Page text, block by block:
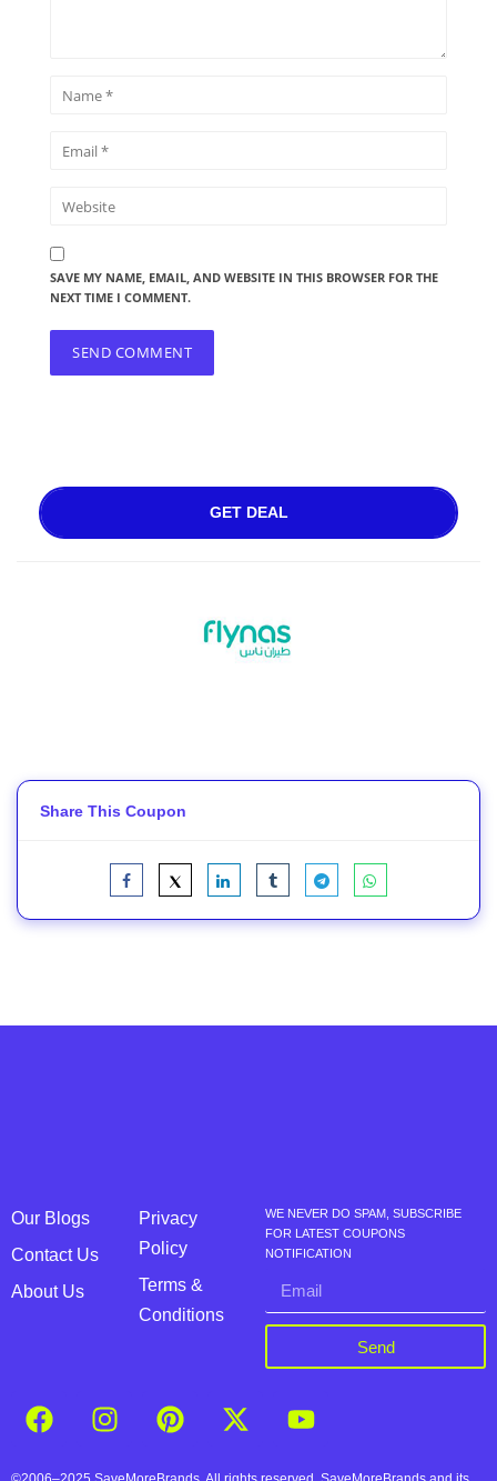
SAVE MY NAME, EMAIL, AND WEBSITE IN THIS BROWSER FOR THE
NEXT TIME I COMMENT.
GET DEAL
Share This Coupon
Our Blogs
Contact Us
About Us
Privacy
Policy
Terms &
Conditions
WE NEVER DO SPAM, SUBSCRIBE
FOR LATEST COUPONS
NOTIFICATION
Send